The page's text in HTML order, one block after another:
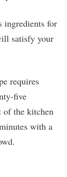
ingredients for
satisfy your
requires
five
of the kitchen
with a